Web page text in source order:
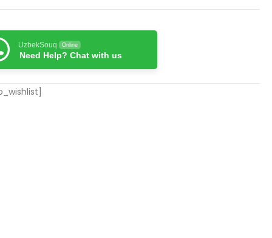
UzbekSouq Online
Need Help? Chat with us